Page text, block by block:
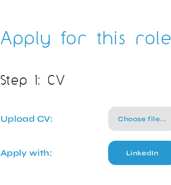
Apply for this role
Step 1: CV
Upload CV: Choose file...
Apply with: LinkedIn